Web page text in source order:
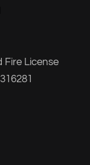
Fire License